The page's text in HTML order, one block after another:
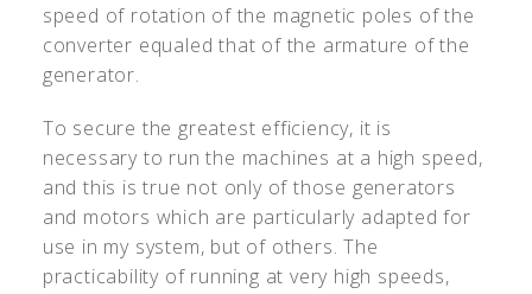
speed of rotation of the magnetic poles of the
converter equaled that of the armature of the
generator.
To secure the greatest efficiency, it is
necessary to run the machines at a high speed,
and this is true not only of those generators
and motors which are particularly adapted for
use in my system, but of others. The
practicability of running at very high speeds,